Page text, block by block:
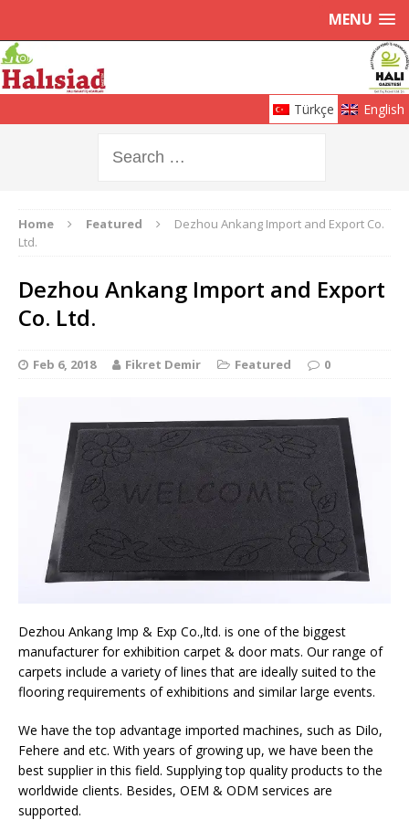
MENU
Türkçe English
Home Featured
Dezhou Ankang Import and Export Co.
Ltd.
Dezhou Ankang Import and Export
Co. Ltd.
Feb 6, 2018 Fikret Demir Featured 0
Dezhou Ankang Imp & Exp Co.,ltd. is one of the biggest
manufacturer for exhibition carpet & door mats. Our range of
carpets include a variety of lines that are ideally suited to the
flooring requirements of exhibitions and similar large events.
We have the top advantage imported machines, such as Dilo,
Fehere and etc. With years of growing up, we have been the
best supplier in this field. Supplying top quality products to the
worldwide clients. Besides, OEM & ODM services are
supported.